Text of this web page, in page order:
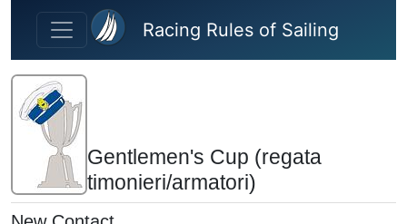
Skip to main content
Racing Rules of Sailing
Gentlemen's Cup (regata
timonieri/armatori)